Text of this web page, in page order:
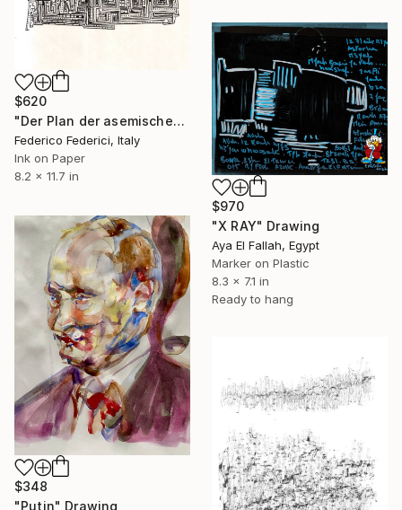
$620
"Der Plan der asemischen Stadt n.1" Drawing
Federico Federici, Italy
Ink on Paper
8.2 x 11.7 in
$970
"X RAY" Drawing
Aya El Fallah, Egypt
Marker on Plastic
8.3 x 7.1 in
Ready to hang
$348
"Putin" Drawing